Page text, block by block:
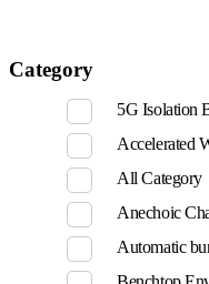
Category
5G Isolation
Accelerated
All Category
Anechoic
Automatic